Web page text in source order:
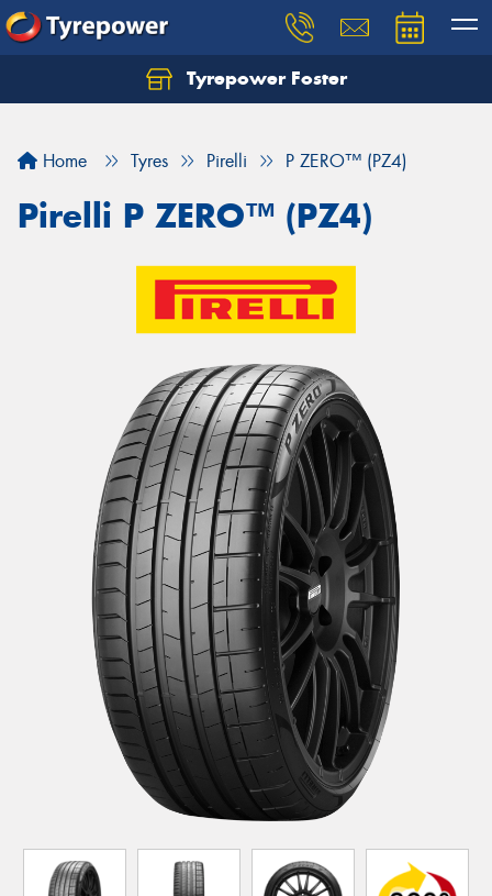
Tyrepower Foster
Home Tyres Pirelli P ZERO™ (PZ4)
Pirelli P ZERO™ (PZ4)